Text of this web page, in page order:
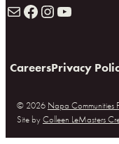
Facebook Instagram YouTube
CareersPrivacy
© 2026 Napa Communities
Site by Colleen LeMasters